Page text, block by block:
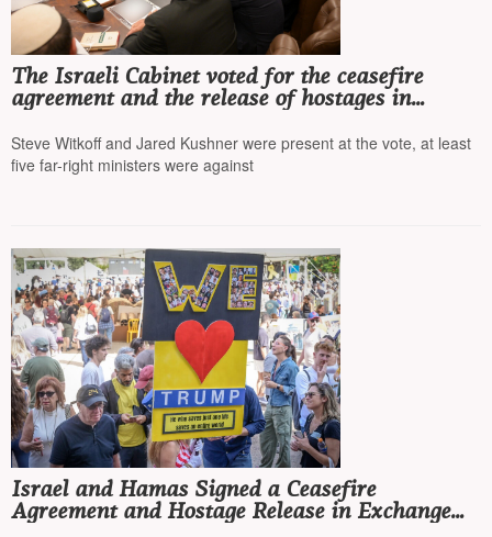
The Israeli Cabinet voted for the ceasefire
agreement and the release of hostages in
Steve Witkoff and Jared Kushner were present at the vote, at least
five far-right ministers were against
Israel and Hamas Signed a Ceasefire
Agreement and Hostage Release in Exchange